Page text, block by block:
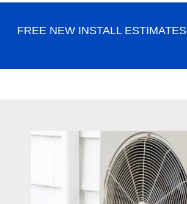
FREE NEW INSTALL ESTIMATES